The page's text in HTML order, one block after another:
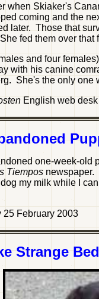
when Skiaker's
coming and the
later. Those that
fed them over
and four
with his canine
She's the only one
English web
one-week-
Tiempos newspaper.
my milk while I
25 February 2003
Strange